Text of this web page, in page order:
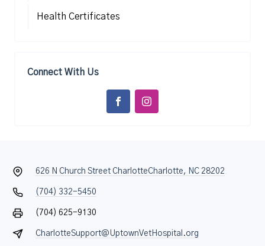
Health Certificates
Connect With Us
626 N Church Street CharlotteCharlotte, NC 28202
(704) 332-5450
(704) 625-9130
CharlotteSupport@UptownVetHospital.org